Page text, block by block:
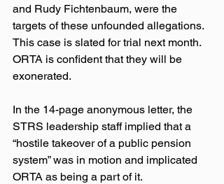
and Rudy Fichtenbaum, were the
targets of these unfounded allegations.
This case is slated for trial next month.
ORTA is confident that they will be
exonerated.
In the 14-page anonymous letter, the
STRS leadership staff implied that a
“hostile takeover of a public pension
system” was in motion and implicated
ORTA as being a part of it.